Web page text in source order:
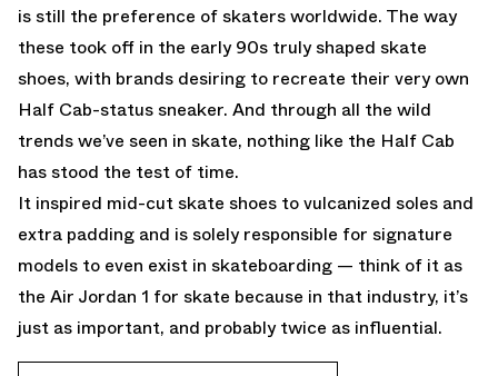
is still the preference of skaters worldwide. The way
these took off in the early 90s truly shaped skate
shoes, with brands desiring to recreate their very own
Half Cab-status sneaker. And through all the wild
trends we’ve seen in skate, nothing like the Half Cab
has stood the test of time.
It inspired mid-cut skate shoes to vulcanized soles and
extra padding and is solely responsible for signature
models to even exist in skateboarding — think of it as
the Air Jordan 1 for skate because in that industry, it’s
just as important, and probably twice as influential.